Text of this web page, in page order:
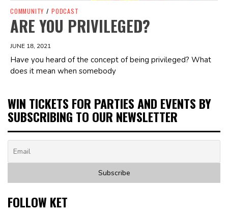
COMMUNITY / PODCAST
ARE YOU PRIVILEGED?
JUNE 18, 2021
Have you heard of the concept of being privileged? What
does it mean when somebody
WIN TICKETS FOR PARTIES AND EVENTS BY
SUBSCRIBING TO OUR NEWSLETTER
FOLLOW KET